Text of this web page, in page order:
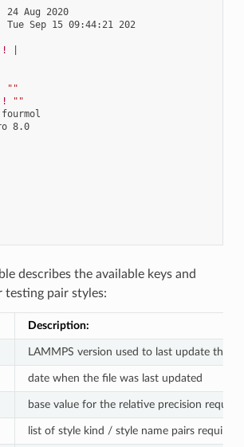
24 Aug 2020
Tue Sep 15 09:44:21 202
!
""
!
""
8.0
describes the available keys and
pair styles:
Description:
LAMMPS version used to last update the
date when the file was last updated
base value for the relative precision
list of style kind / style name pairs